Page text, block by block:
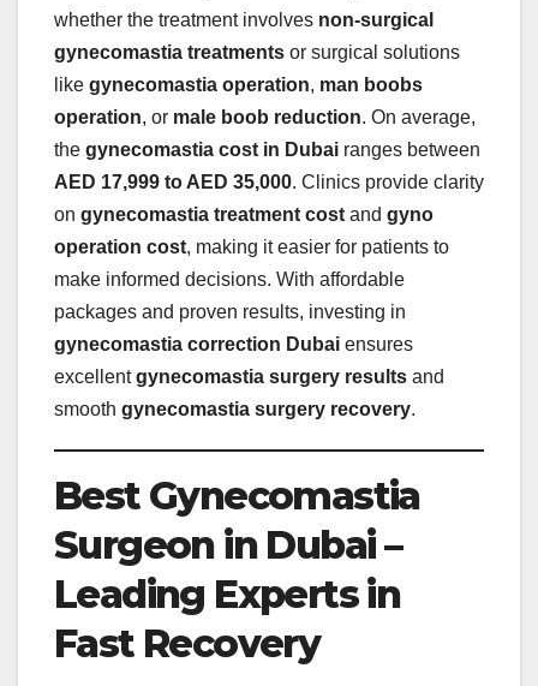
whether the treatment involves non-surgical
gynecomastia treatments or surgical solutions
like gynecomastia operation, man boobs
operation, or male boob reduction. On average,
the gynecomastia cost in Dubai ranges between
AED 17,999 to AED 35,000. Clinics provide clarity
on gynecomastia treatment cost and gyno
operation cost, making it easier for patients to
make informed decisions. With affordable
packages and proven results, investing in
gynecomastia correction Dubai ensures
excellentgynecomastia surgery results and
smooth gynecomastia surgery recovery.
Best Gynecomastia
Surgeon in Dubai –
Leading Experts in
Fast Recovery